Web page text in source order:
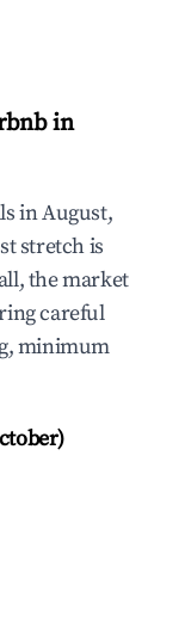
in
in August,
stretch is
the market
careful
minimum